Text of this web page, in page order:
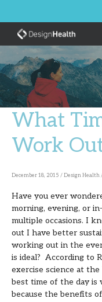
content
What
Work
December 18, 2015 /Design Health
Have you ever
morning, evening, or
multiple occasions. I
out I have better
working out in the
is ideal? According to
exercise science at
best time of the day is
because the benefits
What
Should
Out?